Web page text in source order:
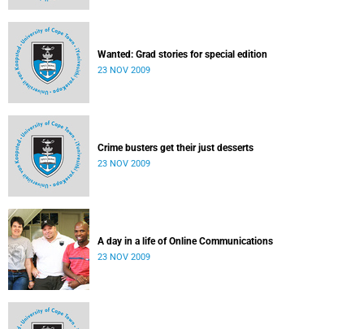
Wanted: Grad stories for special edition
23 NOV 2009
Crime busters get their just desserts
23 NOV 2009
A day in a life of Online Communications
23 NOV 2009